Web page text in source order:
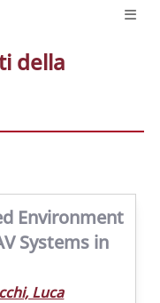
della
Environment
Systems in
Luca